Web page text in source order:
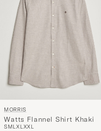
MORRIS
Watts Flannel Shirt Khaki
SMLXLXXL